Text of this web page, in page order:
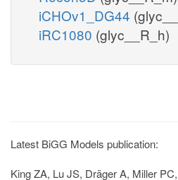
iCHOv1_DG44
iRC1080 (glyc__R_h)
Latest BiGG Models publication:
King ZA, Lu JS, Dräger A, Miller